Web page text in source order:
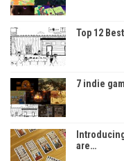
Top 12
7 indie
are…